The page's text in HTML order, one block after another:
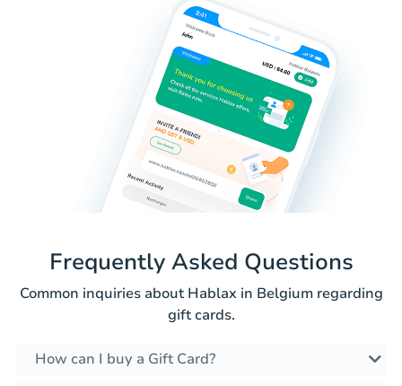
Frequently Asked Questions
Common inquiries about Hablax in Belgium regarding
gift cards.
How can I buy a Gift Card?